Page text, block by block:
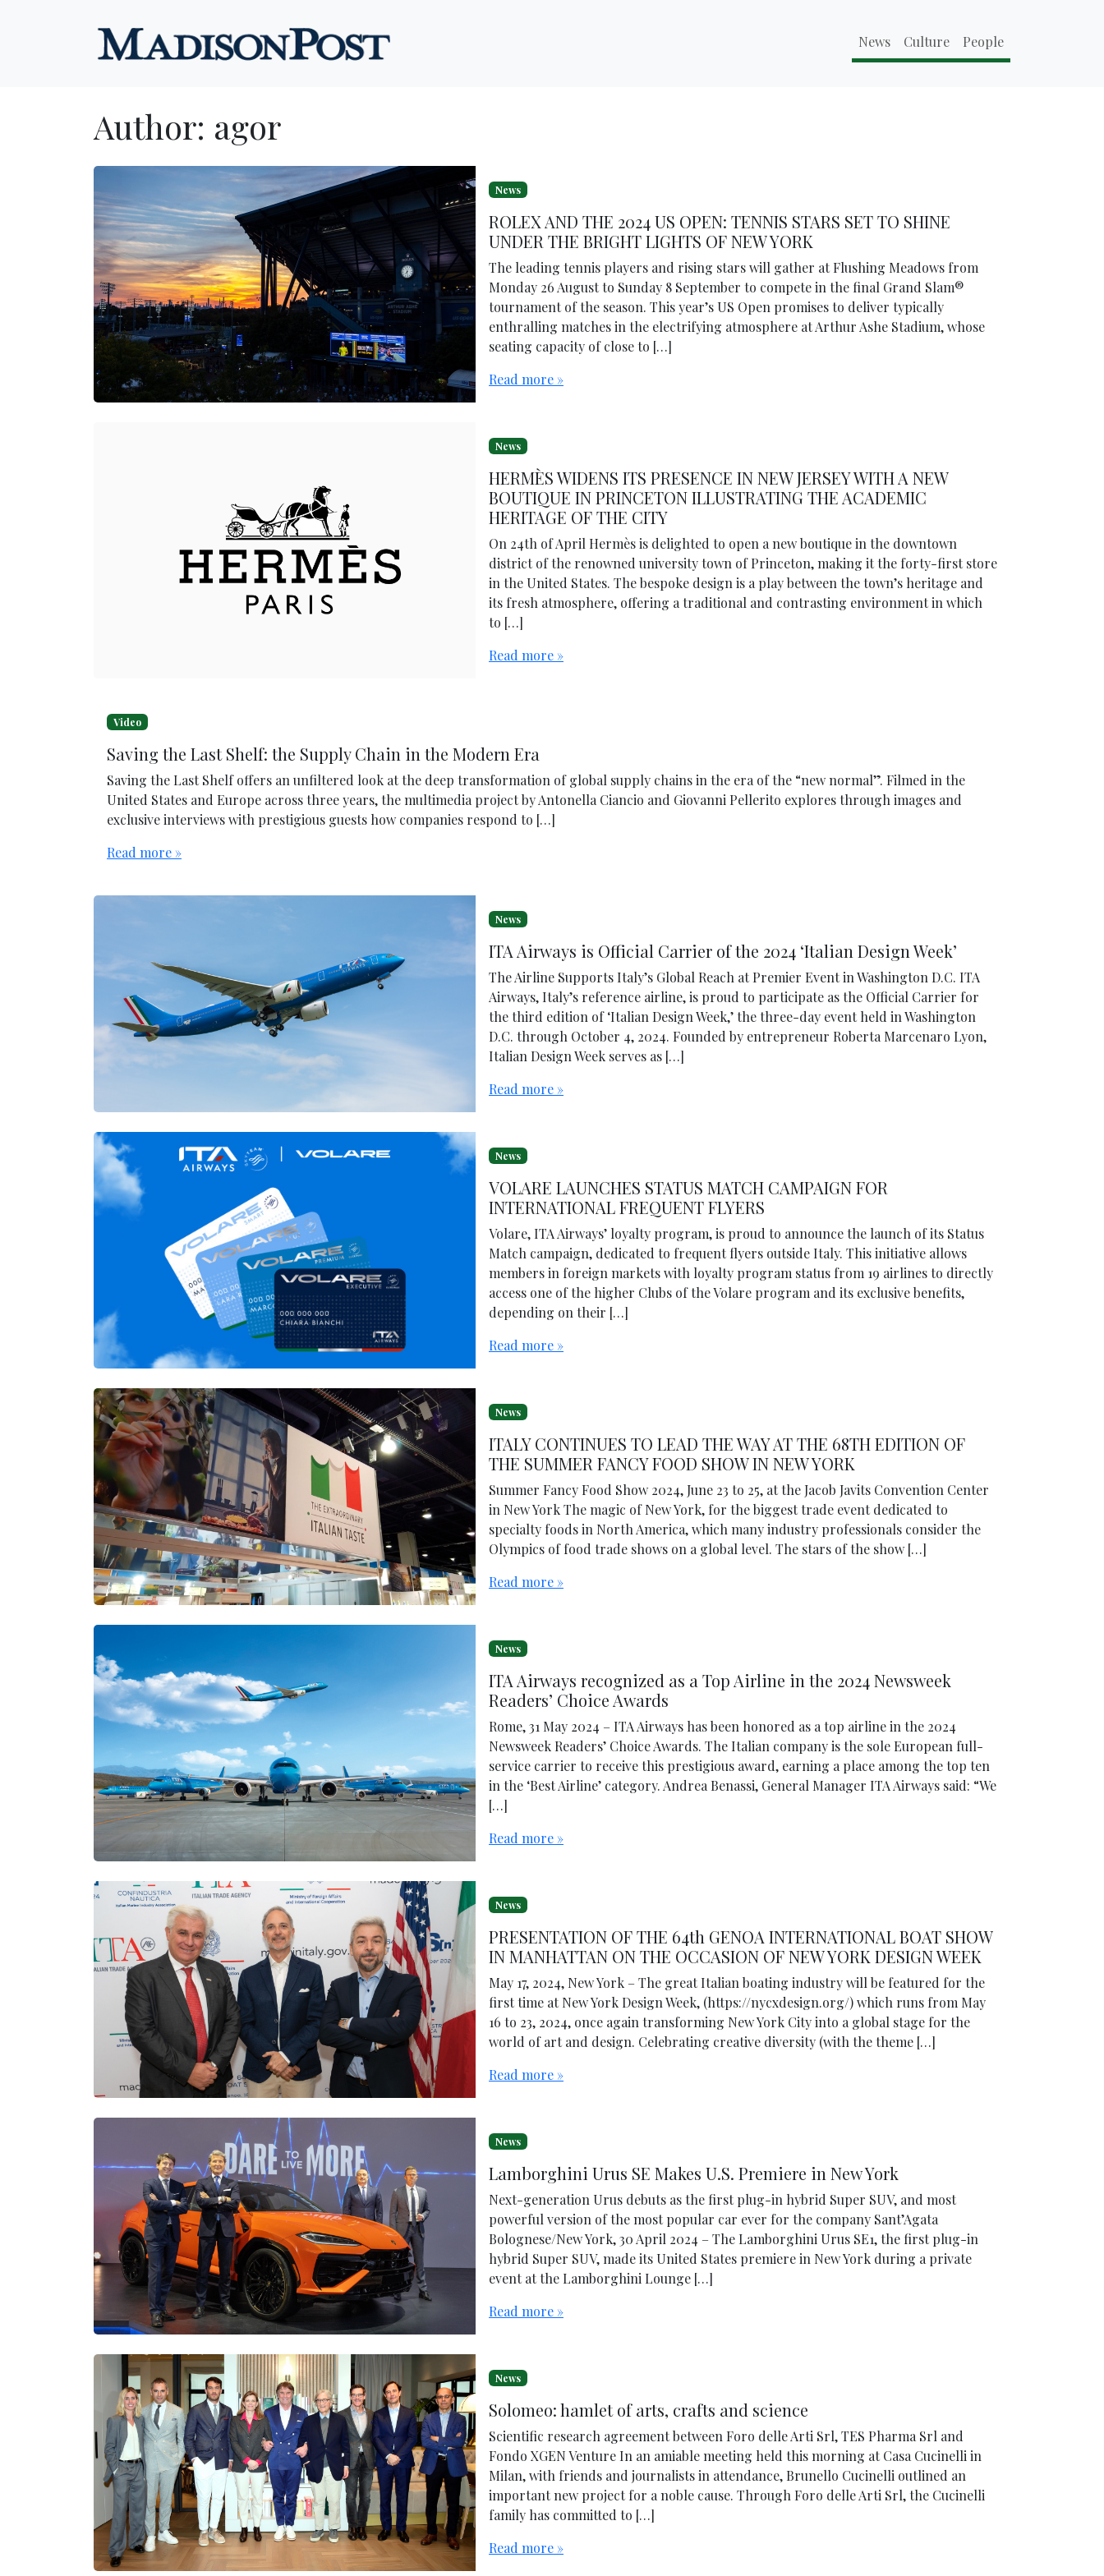
News
Culture People
Author: agor
News
ROLEX AND THE 2024 US OPEN: TENNIS STARS SET TO SHINE
UNDER THE BRIGHT LIGHTS OF NEW YORK
The leading tennis players and rising stars will gather at Flushing Meadows from
Monday 26 August to Sunday 8 September to compete in the final Grand Slam®
tournament of the season. This year’s US Open promises to deliver typically
enthralling matches in the electrifying atmosphere at Arthur Ashe Stadium, whose
seating capacity of close to […]
Read more »
News
HERMÈS WIDENS ITS PRESENCE IN NEW JERSEY WITH A NEW
BOUTIQUE IN PRINCETON ILLUSTRATING THE ACADEMIC
HERITAGE OF THE CITY
On 24th of April Hermès is delighted to open a new boutique in the downtown
district of the renowned university town of Princeton, making it the forty-first store
in the United States. The bespoke design is a play between the town’s heritage and
its fresh atmosphere, offering a traditional and contrasting environment in which
to […]
Read more »
Video
Saving the Last Shelf: the Supply Chain in the Modern Era
Saving the Last Shelf offers an unfiltered look at the deep transformation of global supply chains in the era of the “new normal”. Filmed in the
United States and Europe across three years, the multimedia project by Antonella Ciancio and Giovanni Pellerito explores through images and
exclusive interviews with prestigious guests how companies respond to […]
Read more »
News
ITA Airways is Official Carrier of the 2024 ‘Italian Design Week’
The Airline Supports Italy’s Global Reach at Premier Event in Washington D.C. ITA
Airways, Italy’s reference airline, is proud to participate as the Official Carrier for
the third edition of ‘Italian Design Week,’ the three-day event held in Washington
D.C. through October 4, 2024. Founded by entrepreneur Roberta Marcenaro Lyon,
Italian Design Week serves as […]
Read more »
News
VOLARE LAUNCHES STATUS MATCH CAMPAIGN FOR
INTERNATIONAL FREQUENT FLYERS
Volare, ITA Airways’ loyalty program, is proud to announce the launch of its Status
Match campaign, dedicated to frequent flyers outside Italy. This initiative allows
members in foreign markets with loyalty program status from 19 airlines to directly
access one of the higher Clubs of the Volare program and its exclusive benefits,
depending on their […]
Read more »
News
ITALY CONTINUES TO LEAD THE WAY AT THE 68TH EDITION OF
THE SUMMER FANCY FOOD SHOW IN NEW YORK
Summer Fancy Food Show 2024, June 23 to 25, at the Jacob Javits Convention Center
in New York The magic of New York, for the biggest trade event dedicated to
specialty foods in North America, which many industry professionals consider the
Olympics of food trade shows on a global level. The stars of the show […]
Read more »
News
ITA Airways recognized as a Top Airline in the 2024 Newsweek
Readers’ Choice Awards
Rome, 31 May 2024 – ITA Airways has been honored as a top airline in the 2024
Newsweek Readers’ Choice Awards. The Italian company is the sole European full-
service carrier to receive this prestigious award, earning a place among the top ten
in the ‘Best Airline’ category. Andrea Benassi, General Manager ITA Airways said: “We
[…]
Read more »
News
PRESENTATION OF THE 64th GENOA INTERNATIONAL BOAT SHOW
IN MANHATTAN ON THE OCCASION OF NEW YORK DESIGN WEEK
May 17, 2024, New York – The great Italian boating industry will be featured for the
first time at New York Design Week, (https://nycxdesign.org/) which runs from May
16 to 23, 2024, once again transforming New York City into a global stage for the
world of art and design. Celebrating creative diversity (with the theme […]
Read more »
News
Lamborghini Urus SE Makes U.S. Premiere in New York
Next-generation Urus debuts as the first plug-in hybrid Super SUV, and most
powerful version of the most popular car ever for the company Sant’Agata
Bolognese/New York, 30 April 2024 – The Lamborghini Urus SE1, the first plug-in
hybrid Super SUV, made its United States premiere in New York during a private
event at the Lamborghini Lounge […]
Read more »
News
Solomeo: hamlet of arts, crafts and science
Scientific research agreement between Foro delle Arti Srl, TES Pharma Srl and
Fondo XGEN Venture In an amiable meeting held this morning at Casa Cucinelli in
Milan, with friends and journalists in attendance, Brunello Cucinelli outlined an
important new project for a noble cause. Through Foro delle Arti Srl, the Cucinelli
family has committed to […]
Read more »